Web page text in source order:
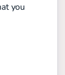
you